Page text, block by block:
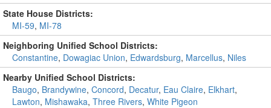
State House Districts:
MI-59, MI-78
Neighboring Unified School Districts:
Constantine, Dowagiac Union, Edwardsburg, Marcellus, Niles
Nearby Unified School Districts:
Baugo, Brandywine, Concord, Decatur, Eau Claire, Elkhart,
Lawton, Mishawaka, Three Rivers, White Pigeon